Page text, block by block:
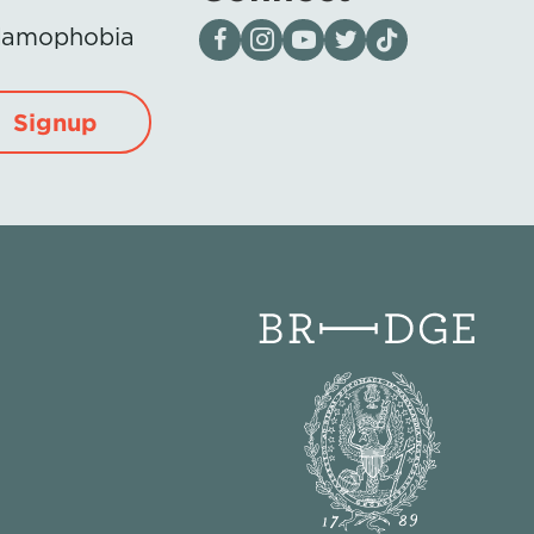
Signup
Visit our page on Facebook
Follow us on Instagram
Visit our YouTube Channel
Visit our X page
Visit us on tiktok